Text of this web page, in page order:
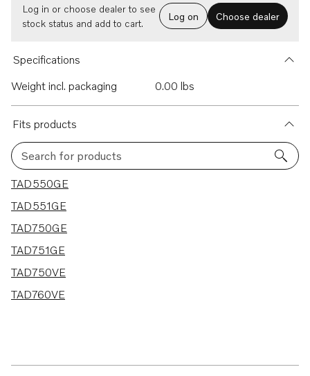
Log in or choose dealer to see
stock status and add to cart.
Log on Choose dealer
Specifications
Weight incl. packaging
0.00 lbs
Fits products
Search for products
6 results
TAD550GE
TAD551GE
TAD750GE
TAD751GE
TAD750VE
TAD760VE